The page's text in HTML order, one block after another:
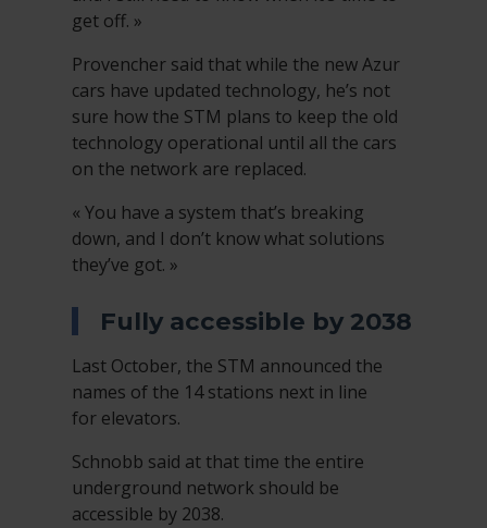
get off. »
Provencher said that while the new Azur
cars have updated technology, he’s not
sure how the STM plans to keep the old
technology operational until all the cars
on the network are replaced.
« You have a system that’s breaking
down, and I don’t know what solutions
they’ve got. »
Fully accessible by 2038
Last October, the STM announced the
names of the 14 stations next in line
for elevators.
Schnobb said at that time the entire
underground network should be
accessible by 2038.